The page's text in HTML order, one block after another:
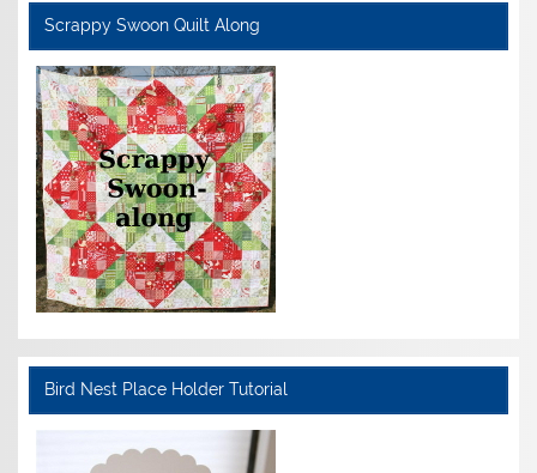
Scrappy Swoon Quilt Along
Bird Nest Place Holder Tutorial